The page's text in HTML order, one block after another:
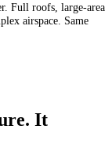
Full roofs, large-area
airspace. Same
It